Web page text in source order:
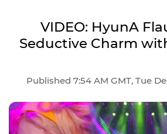
VIDEO: HyunA
Seductive Charm
Published 7:54 AM GMT, Tue